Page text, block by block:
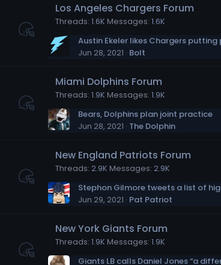
Los Angeles Chargers Forum
Threads 1.6K Messages 1.6K
Jun 28, 2021 Bolt
Miami Dolphins Forum
Threads 1.9K Messages 1.9K
Bears, Dolphins plan joint practice
Jun 28, 2021 The Dolphin
New England Patriots Forum
Threads 2.9K Messages 2.9K
Jun 29, 2021 Pat Patriot
New York Giants Forum
Threads 1.9K Messages 1.9K